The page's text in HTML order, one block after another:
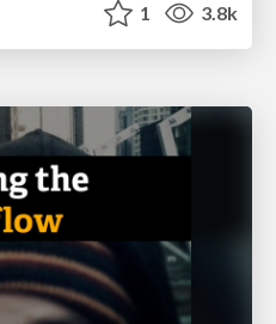
1 3.8k